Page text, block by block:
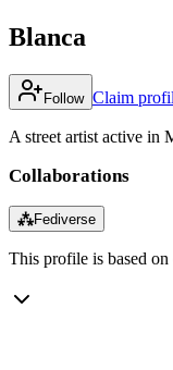
Blanca
Follow Claim
A street artist active in
Collaborations
⁂Fediverse
This profile is based